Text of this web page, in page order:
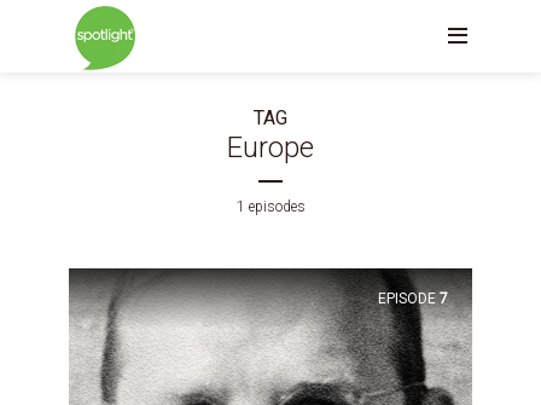
TAG
Europe
1 episodes
EPISODE 7